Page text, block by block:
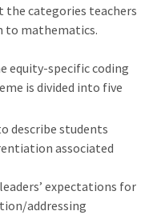
the categories teachers
to mathematics.
equity-specific coding
is divided into five
describe students
associated
expectations for
addressing